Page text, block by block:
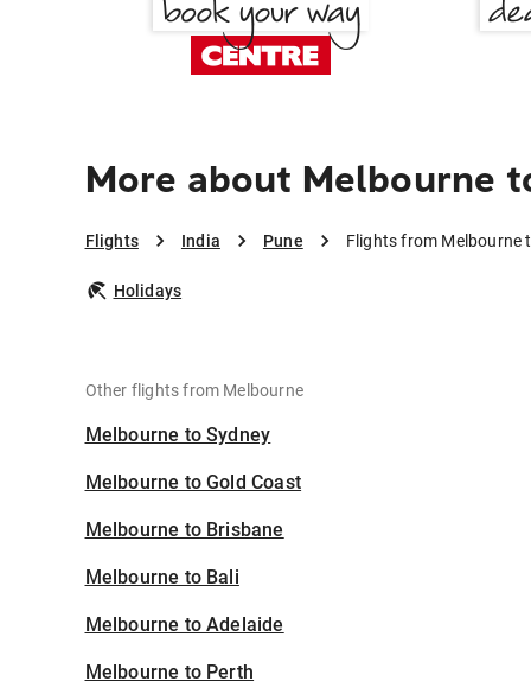
More about Melbourne
Flights India Pune Flights from Melbourne
Holidays
Other flights from Melbourne
Melbourne to Sydney
Melbourne to Gold Coast
Melbourne to Brisbane
Melbourne to Bali
Melbourne to Adelaide
Melbourne to Perth